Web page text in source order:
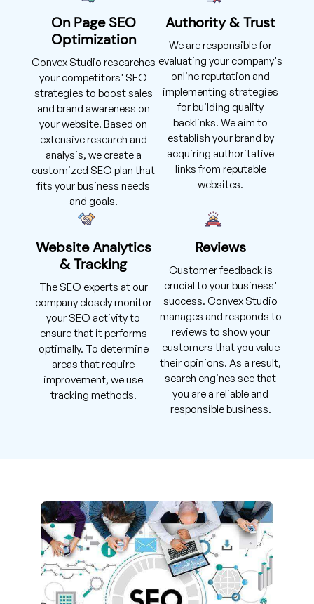
On Page SEO
Optimization
Convex Studio researches
your competitors' SEO
strategies to boost sales
and brand awareness on
your website. Based on
extensive research and
analysis, we create a
customized SEO plan that
fits your business needs
and goals.
Authority & Trust
We are responsible for
evaluating your company's
online reputation and
implementing strategies
for building quality
backlinks. We aim to
establish your brand by
acquiring authoritative
links from reputable
websites.
Website Analytics
& Tracking
The SEO experts at our
company closely monitor
your SEO activity to
ensure that it performs
optimally. To determine
areas that require
improvement, we use
tracking methods.
Reviews
Customer feedback is
crucial to your business'
success. Convex Studio
manages and responds to
reviews to show your
customers that you value
their opinions. As a result,
search engines see that
you are a reliable and
responsible business.